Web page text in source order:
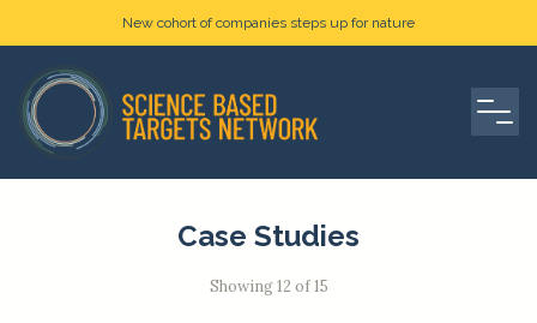
New cohort of companies steps up for nature
Case Studies
Showing 12 of 15